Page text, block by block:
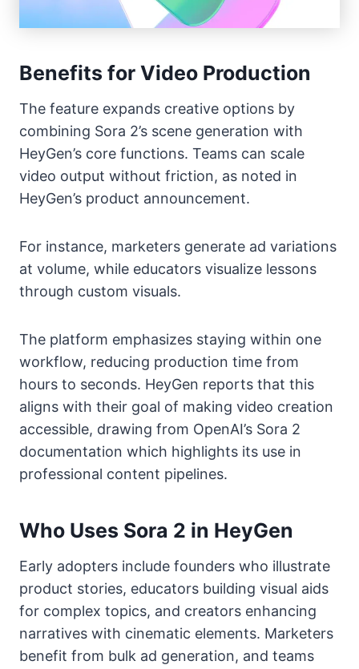
Benefits for Video Production
The feature expands creative options by
combining Sora 2’s scene generation with
HeyGen’s core functions. Teams can scale
video output without friction, as noted in
HeyGen’s product announcement.
For instance, marketers generate ad variations
at volume, while educators visualize lessons
through custom visuals.
The platform emphasizes staying within one
workflow, reducing production time from
hours to seconds. HeyGen reports that this
aligns with their goal of making video creation
accessible, drawing from OpenAI’s Sora 2
documentation which highlights its use in
professional content pipelines.
Who Uses Sora 2 in HeyGen
Early adopters include founders who illustrate
product stories, educators building visual aids
for complex topics, and creators enhancing
narratives with cinematic elements. Marketers
benefit from bulk ad generation, and teams